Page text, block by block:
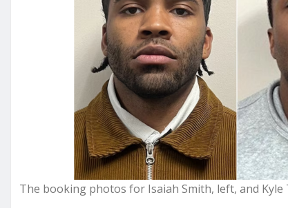
The booking photos for Isaiah Smith, left, and